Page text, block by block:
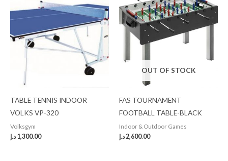
TABLE TENNIS INDOOR
VOLKS VP-320
Volksgym
1,300.00 د.إ
OUT OF STOCK
FAS TOURNAMENT
FOOTBALL TABLE-BLACK
Indoor & Outdoor Games
2,600.00د.إ